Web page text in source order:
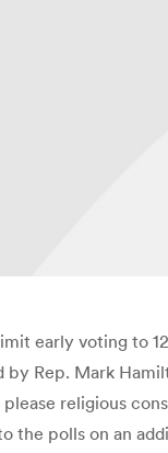
early voting to
by Rep. Mark
religious
the polls on an